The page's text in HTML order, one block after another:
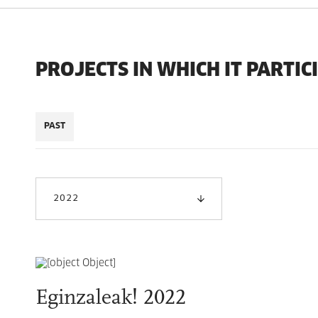
PROJECTS IN WHICH IT
PAST
2022
Eginzaleak! 2022